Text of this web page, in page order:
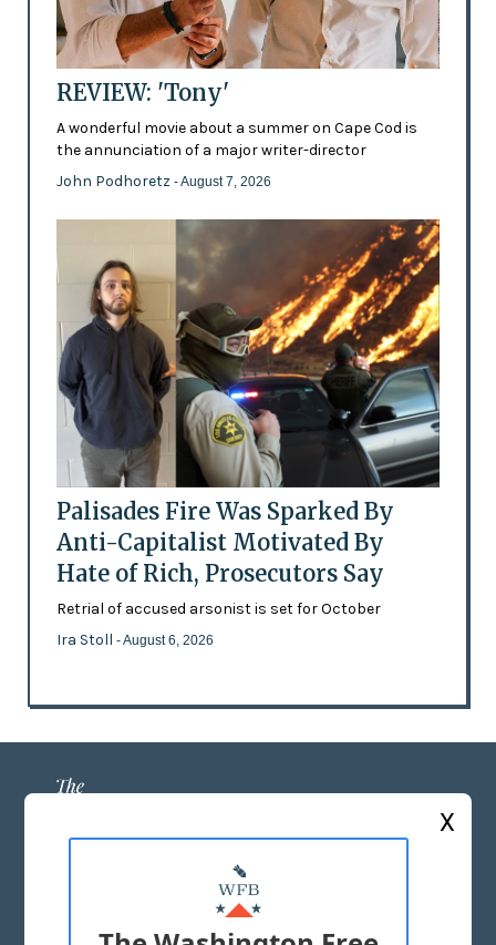
REVIEW: 'Tony'
A wonderful movie about a summer on Cape Cod is
the annunciation of a major writer-director
John Podhoretz - August 7, 2026
Palisades Fire Was Sparked By
Anti-Capitalist Motivated By
Hate of Rich, Prosecutors Say
Retrial of accused arsonist is set for October
Ira Stoll - August 6, 2026
ABOUT US
MASTHEAD
X